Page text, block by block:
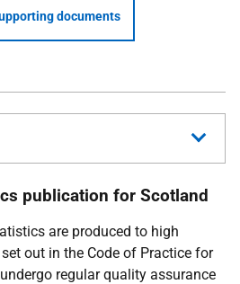
documents
publication for Scotland
are produced to high
out in the Code of Practice for
regular quality assurance